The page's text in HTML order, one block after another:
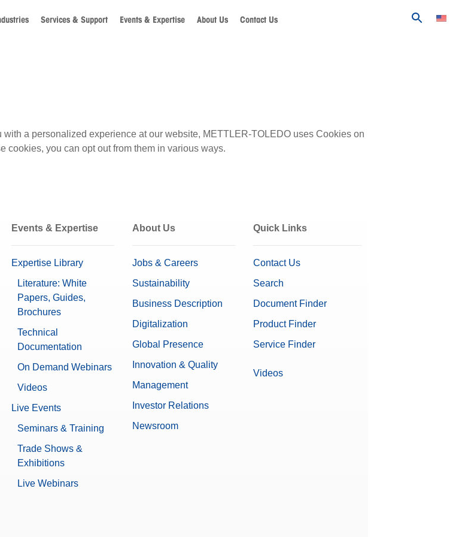
Services & Support Events & Expertise About Us Contact Us
a personalized experience at our website, METTLER-TOLEDO uses Cookies on
cookies, you can opt out from them in various ways.
Events & Expertise
Expertise Library
Literature: White
Papers, Guides,
Brochures
Technical
Documentation
On Demand Webinars
Videos
Live Events
Seminars & Training
Trade Shows &
Exhibitions
Live Webinars
About Us
Jobs & Careers
Sustainability
Business Description
Digitalization
Global Presence
Innovation & Quality
Management
Investor Relations
Newsroom
Quick Links
Contact Us
Search
Document Finder
Product Finder
Service Finder
Videos